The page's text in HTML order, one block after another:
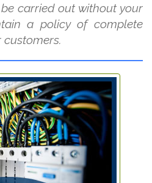
carried out without your
a policy of complete